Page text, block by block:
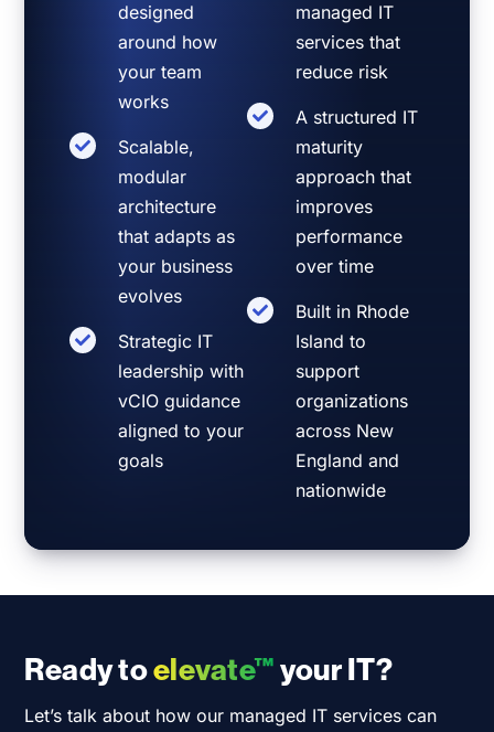
designed
around how
your team
works
Scalable,
modular
architecture
that adapts as
your business
evolves
Strategic IT
leadership with
vCIO guidance
aligned to your
goals
managed IT
services that
reduce risk
A structured IT
maturity
approach that
improves
performance
over time
Built in Rhode
Island to
support
organizations
across New
England and
nationwide
Ready toelevate™your IT?
Let’s talk about how our managed IT services can